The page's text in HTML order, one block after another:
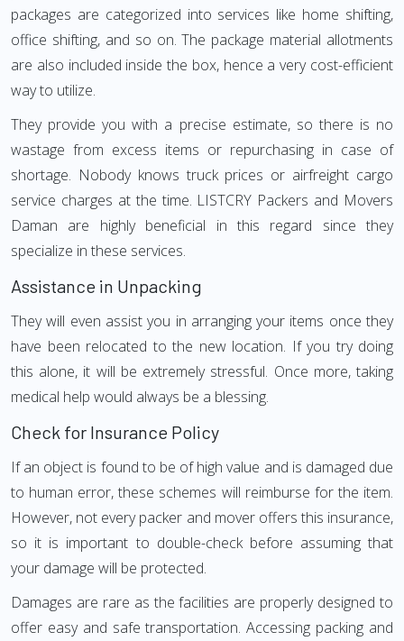
packages are categorized into services like home shifting,
office shifting, and so on. The package material allotments
are also included inside the box, hence a very cost-efficient
way to utilize.
They provide you with a precise estimate, so there is no
wastage from excess items or repurchasing in case of
shortage. Nobody knows truck prices or airfreight cargo
service charges at the time. LISTCRY Packers and Movers
Daman are highly beneficial in this regard since they
specialize in these services.
Assistance in Unpacking
They will even assist you in arranging your items once they
have been relocated to the new location. If you try doing
this alone, it will be extremely stressful. Once more, taking
medical help would always be a blessing.
Check for Insurance Policy
If an object is found to be of high value and is damaged due
to human error, these schemes will reimburse for the item.
However, not every packer and mover offers this insurance,
so it is important to double-check before assuming that
your damage will be protected.
Damages are rare as the facilities are properly designed to
offer easy and safe transportation. Accessing packing and